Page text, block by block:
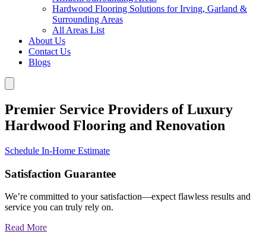
Hardwood Flooring Solutions for Irving, Garland &
Surrounding Areas
All Areas List
About Us
Contact Us
Blogs
Premier Service Providers of Luxury
Hardwood Flooring and Renovation
Schedule In-Home Estimate
Satisfaction Guarantee
We’re committed to your satisfaction—expect flawless results and
service you can truly rely on.
Read More